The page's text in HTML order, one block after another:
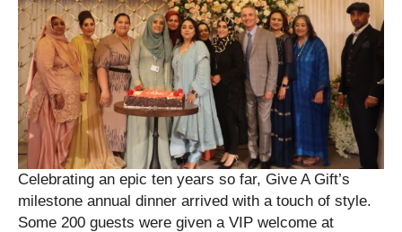
Celebrating an epic ten years so far, Give A Gift’s
milestone annual dinner arrived with a touch of style.
Some 200 guests were given a VIP welcome at